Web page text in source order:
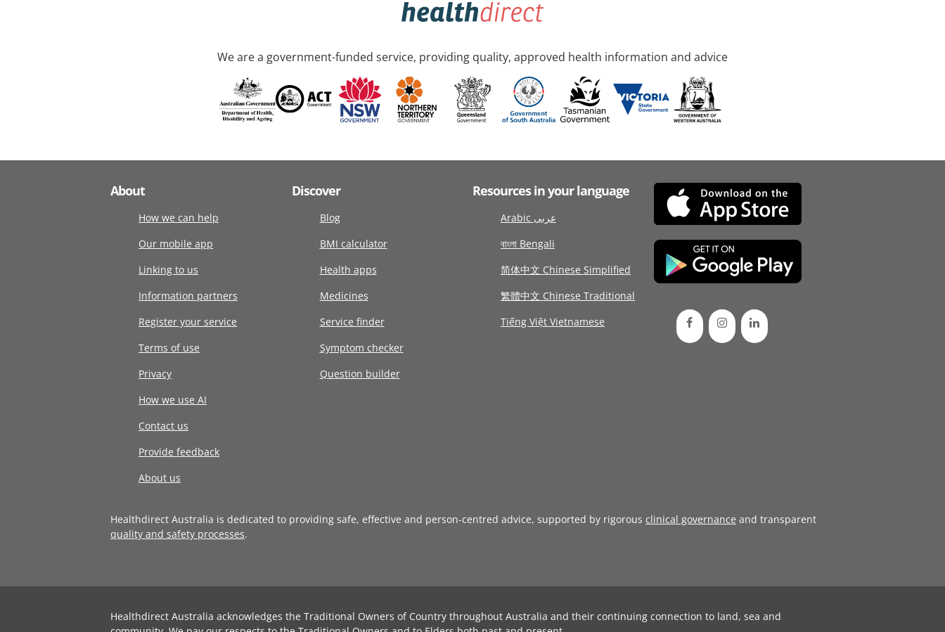
We are a government-funded service, providing quality, approved health information and advice
About
How we can help
Our mobile app
Linking to us
Information partners
Register your service
Terms of use
Privacy
How we use AI
Contact us
Provide feedback
About us
Discover
Blog
BMI calculator
Health apps
Medicines
Service finder
Symptom checker
Question builder
Resources in your language
Arabic عربى
বাংলা Bengali
简体中文 Chinese Simplified
繁體中文 Chinese Traditional
Tiếng Việt Vietnamese
Healthdirect Australia is dedicated to providing safe, effective and person-centred advice, supported by rigorous clinical governance and transparent
quality and safety processes.
Healthdirect Australia acknowledges the Traditional Owners of Country throughout Australia and their continuing connection to land, sea and